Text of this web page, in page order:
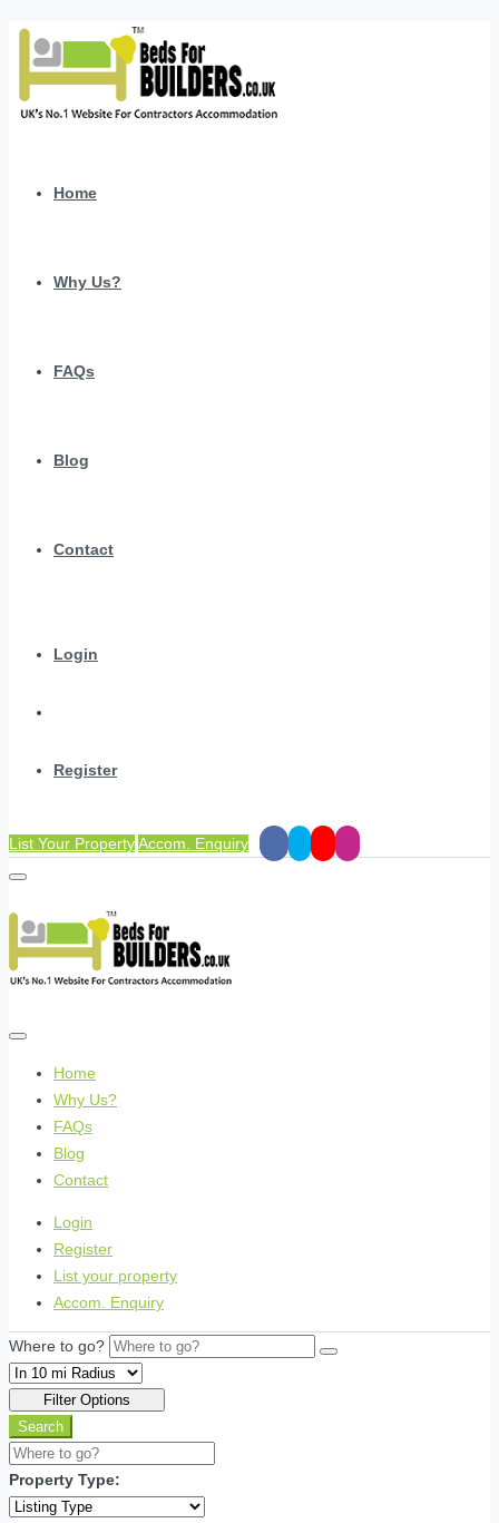
Home
Why Us?
FAQs
Blog
Contact
Login
Register
List Your PropertyAccom. Enquiry
Home
Why Us?
FAQs
Blog
Contact
Login
Register
List your property
Accom. Enquiry
Where to go?
Filter Options
Search
Property Type: